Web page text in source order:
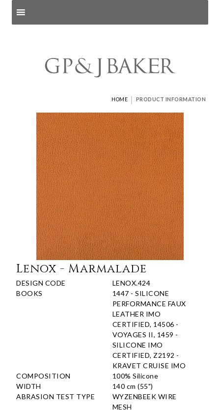
HOME | PRODUCT INFORMATION
Lenox - Marmalade
DESIGN CODE
LENOX.424
BOOKS
1447 - SILICONE
PERFORMANCE FAUX
LEATHER IMO
CERTIFIED, 14506 -
VOYAGES II, 1459 -
SILICONE IMO
CERTIFIED, Z2192 -
KRAVET CRUISE IMO
COMPOSITION
100% Silicone
WIDTH
140 cm (55")
ABRASION TEST TYPE
WYZENBEEK WIRE
MESH